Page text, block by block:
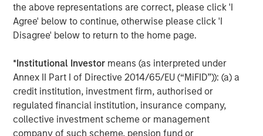
the above representations are correct, please click 'I
Agree' below to continue, otherwise please click 'I
Disagree' below to return to the home page.
*Institutional Investor means (as interpreted under
Annex II Part I of Directive 2014/65/EU (“MiFID”)): (a) a
credit institution, investment firm, authorised or
regulated financial institution, insurance company,
collective investment scheme or management
company of such scheme, pension fund or
Read the full story here.
Read more
Comments from Calvert leadership: